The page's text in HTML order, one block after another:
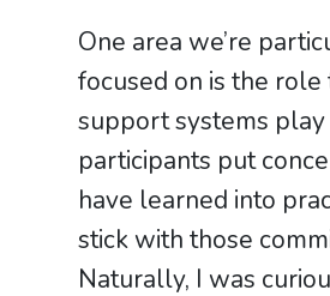
One area we’re
focused on is the role
support systems
participants put
have learned into
stick with those
Naturally, I was